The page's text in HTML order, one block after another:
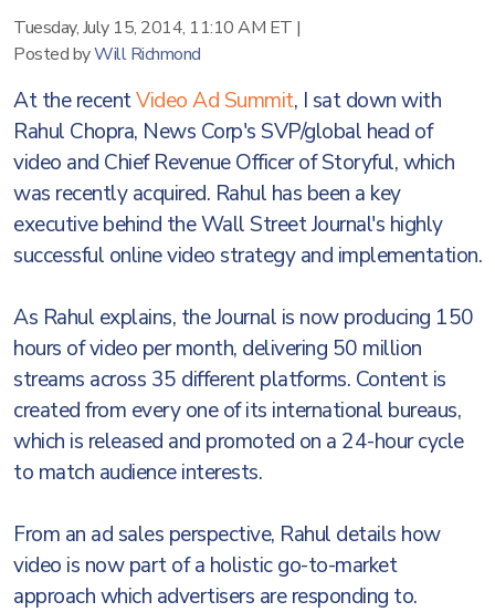
Tuesday, July 15, 2014, 11:10 AM ET |
Posted byWill Richmond
At the recentVideo Ad Summit, I sat down with
Rahul Chopra, News Corp's SVP/global head of
video and Chief Revenue Officer of Storyful, which
was recently acquired. Rahul has been a key
executive behind the Wall Street Journal's highly
successful online video strategy and implementation.
As Rahul explains, the Journal is now producing 150
hours of video per month, delivering 50 million
streams across 35 different platforms. Content is
created from every one of its international bureaus,
which is released and promoted on a 24-hour cycle
to match audience interests.
From an ad sales perspective, Rahul details how
video is now part of a holistic go-to-market
approach which advertisers are responding to.